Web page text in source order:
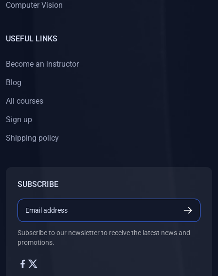
Computer Vision
USEFUL LINKS
Become an instructor
Blog
All courses
Sign up
Shipping policy
SUBSCRIBE
Subscribe to our newsletter to receive the latest news and
promotions.